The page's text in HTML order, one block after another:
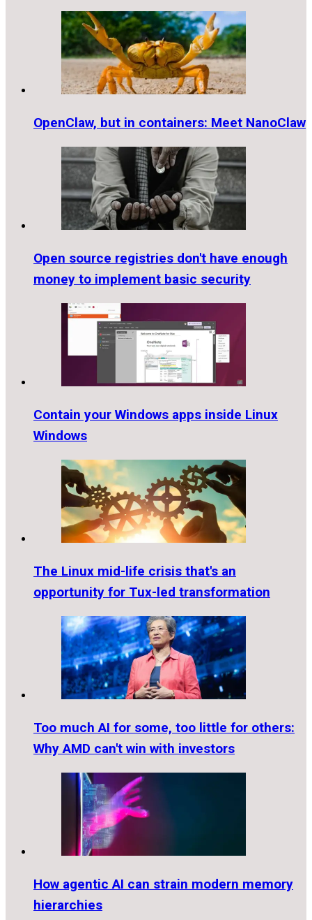
OpenClaw, but in containers: Meet NanoClaw
Open source registries don't have enough
money to implement basic security
Contain your Windows apps inside Linux
Windows
The Linux mid-life crisis that's an
opportunity for Tux-led transformation
Too much AI for some, too little for others:
Why AMD can't win with investors
How agentic AI can strain modern memory
hierarchies